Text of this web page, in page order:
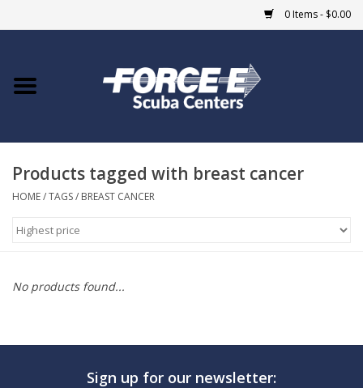
0 Items - $0.00
Home
COURSES
Products tagged with breast cancer
HOME/TAGS/ BREAST CANCER
No products found...
Sign up for our newsletter: